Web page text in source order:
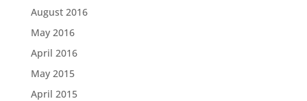
August 2016
May 2016
April 2016
May 2015
April 2015